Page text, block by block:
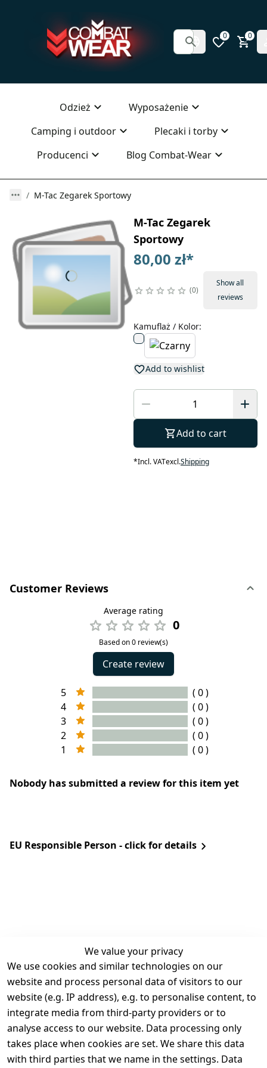
0 0
Odzież
Wyposażenie
Camping i outdoor
Plecaki i torby
Producenci
Blog Combat-Wear
M-Tac Zegarek Sportowy
M-Tac Zegarek
Sportowy
80,00 zł*
0
Show all
reviews
Kamuflaż / Kolor:
Add to wishlist
Add to cart
*Incl. VATexcl.Shipping
Customer Reviews
Average rating
0
Based on 0 review(s)
Create review
5
( 0 )
4
( 0 )
3
( 0 )
2
( 0 )
1
( 0 )
Nobody has submitted a review for this item yet
EU Responsible Person - click for details
We value your privacy
We use cookies and similar technologies on our
website and process personal data of visitors to our
website (e.g. IP address), e.g. to personalise content, to
integrate media from third-party providers or to
analyse access to our website. Data processing only
takes place when cookies are set. We share this data
with third parties that we name in the settings. Data
Legal
Terms and
Conditions
Legal
disclosure
Privacy Policy
Contact
Register